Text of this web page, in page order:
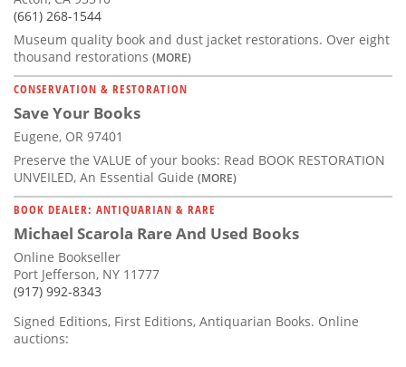
(661) 268-1544
Museum quality book and dust jacket restorations. Over eight
thousand restorations (MORE)
CONSERVATION & RESTORATION
Save Your Books
Eugene, OR 97401
Preserve the VALUE of your books: Read BOOK RESTORATION
UNVEILED, An Essential Guide (MORE)
BOOK DEALER: ANTIQUARIAN & RARE
Michael Scarola Rare And Used Books
Online Bookseller
Port Jefferson, NY 11777
(917) 992-8343
Signed Editions, First Editions, Antiquarian Books. Online
auctions: